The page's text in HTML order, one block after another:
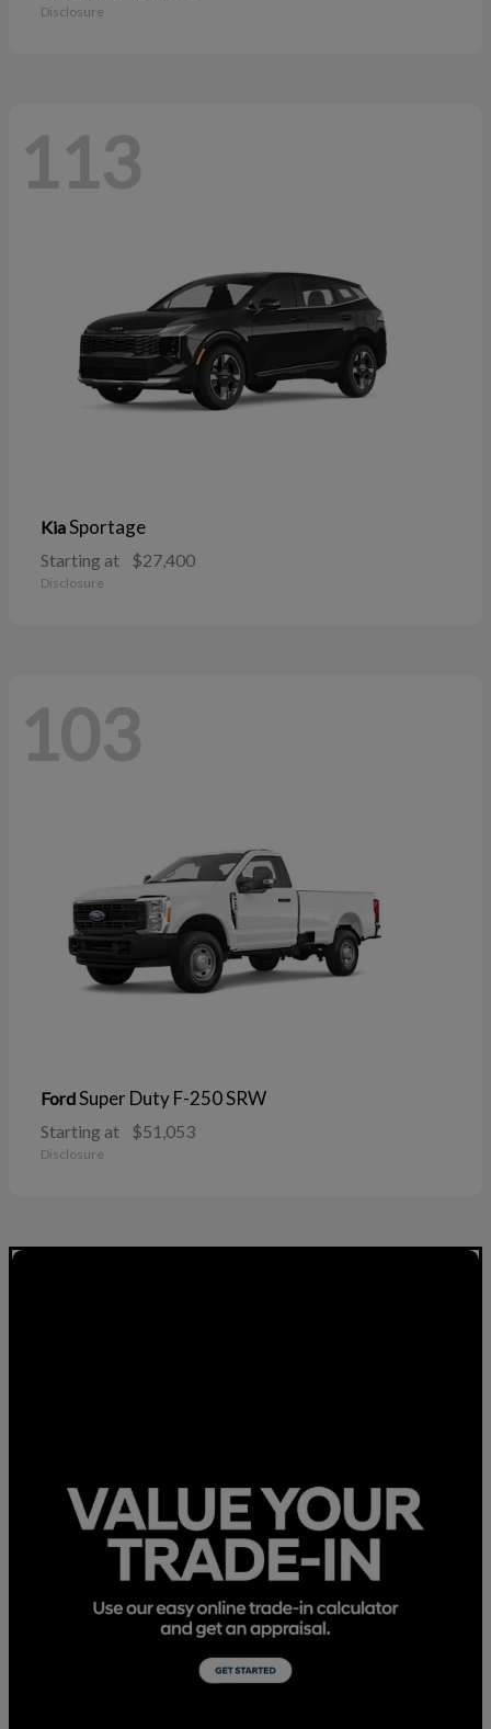
Disclosure
113
KiaSportage
Starting at $27,400
Disclosure
103
FordSuper Duty F-250 SRW
Starting at $51,053
Disclosure